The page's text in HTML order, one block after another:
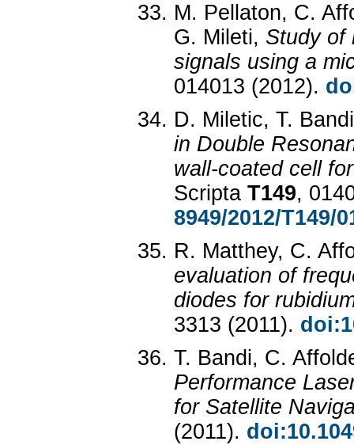
M. Pellaton, C.
G. Mileti, Study of
signals using a
014013 (2012).
D. Miletic, T.
in Double
wall-coated cell
Scripta T149,
8949/2012/T149/
R. Matthey, C.
evaluation of
diodes for
3313 (2011).
T. Bandi, C.
Performance
for Satellite
(2011).